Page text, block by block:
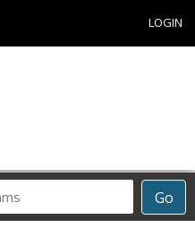
LOGIN
Go